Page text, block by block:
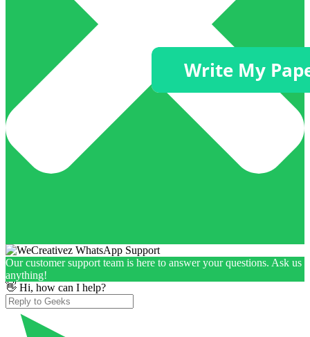
Our customer support team is here to answer your questions. Ask us
anything!
👋 Hi, how can I help?